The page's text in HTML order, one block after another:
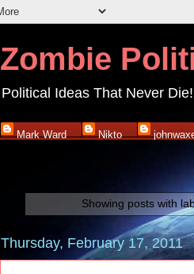
Zombie
Political Ideas That Never Die!
Mark Ward Nikto
Showing posts with
Thursday, February 17, 2011